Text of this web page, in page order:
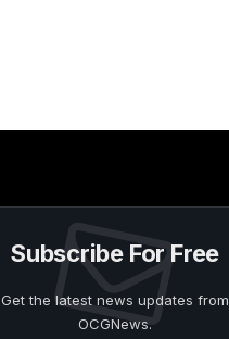
Subscribe For Free
Get the latest news updates from
OCGNews.